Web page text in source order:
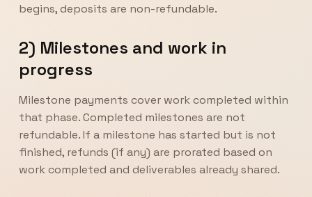
begins, deposits are non-refundable.
2) Milestones and work in
progress
Milestone payments cover work completed within
that phase. Completed milestones are not
refundable. If a milestone has started but is not
finished, refunds (if any) are prorated based on
work completed and deliverables already shared.